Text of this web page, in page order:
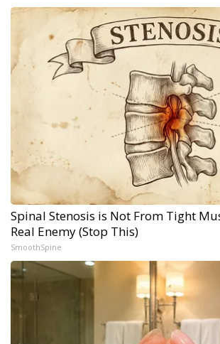
Spinal Stenosis is Not From Tight
Real Enemy (Stop This)
SmoothSpine